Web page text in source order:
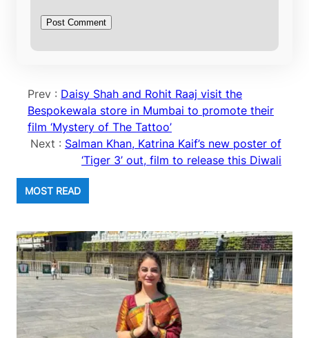
Prev : Daisy Shah and Rohit Raaj visit the
Bespokewala store in Mumbai to promote their
film ‘Mystery of The Tattoo’
Next : Salman Khan, Katrina Kaif’s new poster of
‘Tiger 3’ out, film to release this Diwali
MOST READ